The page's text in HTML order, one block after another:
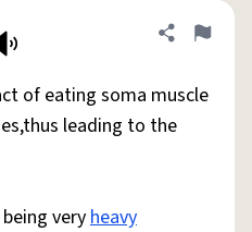
Share
Flag
of eating soma muscle
leading to the
veryheavy